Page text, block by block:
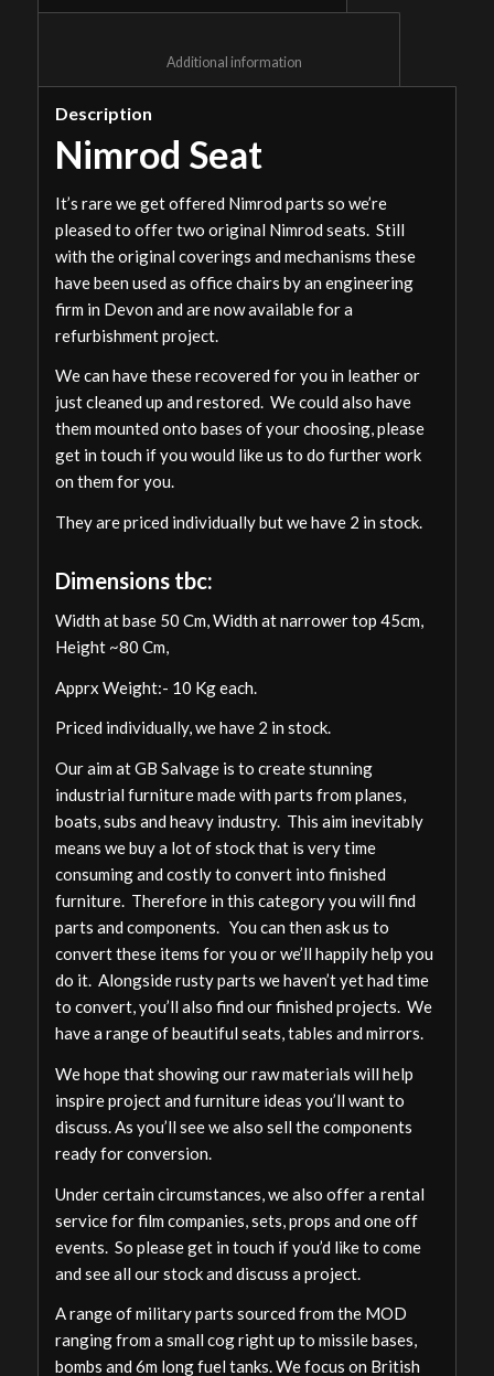
Description
Nimrod Seat
It’s rare we get offered Nimrod parts so we’re
pleased to offer two original Nimrod seats. Still
with the original coverings and mechanisms these
have been used as office chairs by an engineering
firm in Devon and are now available for a
refurbishment project.
We can have these recovered for you in leather or
just cleaned up and restored. We could also have
them mounted onto bases of your choosing, please
get in touch if you would like us to do further work
on them for you.
They are priced individually but we have 2 in stock.
Dimensions tbc:
Width at base 50 Cm, Width at narrower top 45cm,
Height ~80 Cm,
Apprx Weight:- 10 Kg each.
Priced individually, we have 2 in stock.
Our aim at GB Salvage is to create stunning
industrial furniture made with parts from planes,
boats, subs and heavy industry. This aim inevitably
means we buy a lot of stock that is very time
consuming and costly to convert into finished
furniture. Therefore in this category you will find
parts and components. You can then ask us to
convert these items for you or we’ll happily help you
do it. Alongside rusty parts we haven’t yet had time
to convert, you’ll also find our finished projects. We
have a range of beautiful seats, tables and mirrors.
We hope that showing our raw materials will help
inspire project and furniture ideas you’ll want to
discuss. As you’ll see we also sell the components
ready for conversion.
Under certain circumstances, we also offer a rental
service for film companies, sets, props and one off
events. So please get in touch if you’d like to come
and see all our stock and discuss a project.
A range of military parts sourced from the MOD
ranging from a small cog right up to missile bases,
bombs and 6m long fuel tanks. We focus on British